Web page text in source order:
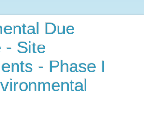
Due
- Site
- Phase I